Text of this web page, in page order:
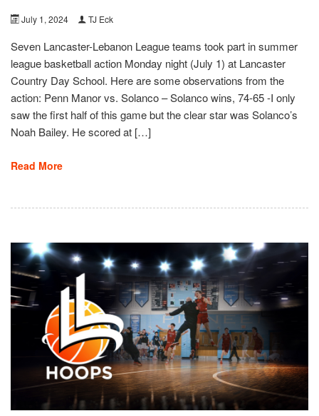
July 1, 2024 TJ Eck
Seven Lancaster-Lebanon League teams took part in summer
league basketball action Monday night (July 1) at Lancaster
Country Day School. Here are some observations from the
action: Penn Manor vs. Solanco – Solanco wins, 74-65 -I only
saw the first half of this game but the clear star was Solanco’s
Noah Bailey. He scored at […]
Read More